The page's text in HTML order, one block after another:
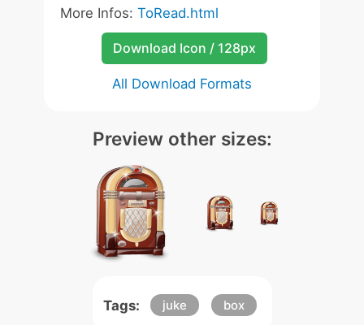
More Infos: ToRead.html
Download Icon / 128px
All Download Formats
Preview other sizes:
Tags: juke box